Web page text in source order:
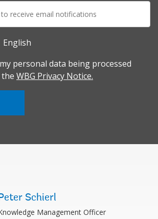
English
personal data being processed
WBG Privacy Notice.
Peter Schierl
Management Officer